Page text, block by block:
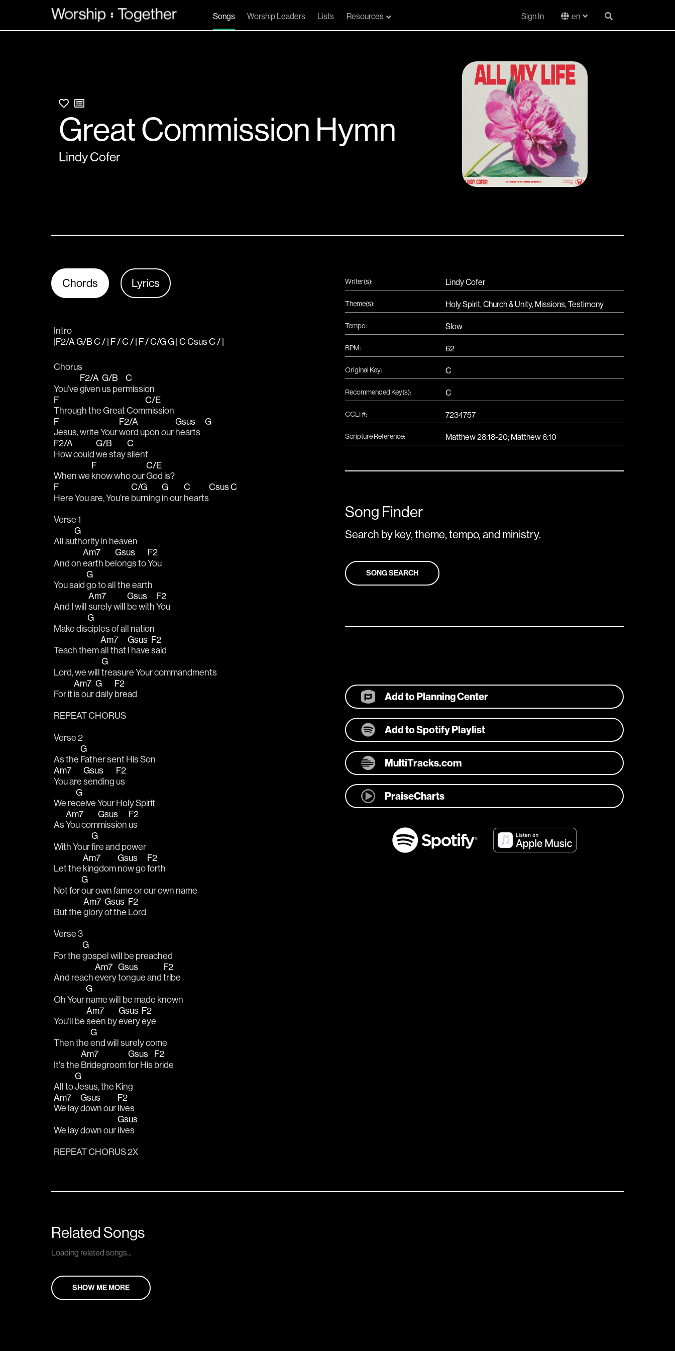
Songs Worship Leaders Lists Resources Sign In en
Great Commission Hymn
Lindy Cofer
Chords Lyrics
Intro
|F2/A G/B C / | F / C / | F / C/G G | C Csus C / |
Chorus
You’ve
F2/A
given
G/B
us per
C
mission
F
Through the Great Com
C/E
mission
F
Jesus, write Your
F2/A
word upon our
Gsus
hearts
G
F2/A
How could
G/B
we stay
C
silent
When we
F
know who our
C/E
God is?
F
Here You are, You’re
C/G
burning
G
in our
C
hearts
CsusC
Verse 1
All au
G
thority in heaven
And on
Am7
earth be
Gsus
longs to
F2
You
You said
G
go to all the earth
And I will
Am7
surely will
Gsus
be with
F2
You
Make dis
G
ciples of all nation
Teach them
Am7
all that
Gsus
I have
F2
said
Lord, we will
G
treasure Your commandments
For it
Am7
is our
G
daily
F2
bread
REPEAT CHORUS
Verse 2
As the
G
Father sent His Son
Am7
You are
Gsus
sending
F2
us
We re
G
ceive Your Holy Spirit
As
Am7
You com
Gsus
mission
F2
us
With Your
G
fire and power
Let the
Am7
kingdom
Gsus
now go
F2
forth
Not for
G
our own fame or our own name
But the
Am7
glory
Gsus
of the
F2
Lord
Verse 3
For the
G
gospel will be preached
And reach
Am7
every
Gsus
tongue and
F2
tribe
Oh Your
G
name will be made known
You’ll be
Am7
seen by
Gsus
every
F2
eye
Then the
G
end will surely come
It's the
Am7
Bridegroom
Gsus
for His
F2
bride
All to
G
Jesus, the King
Am7
We lay
Gsus
down our
F2
lives
We lay down our
Gsus
lives
REPEAT CHORUS 2X
Writer(s): Lindy Cofer
Theme(s): Holy Spirit,Church & Unity, Missions,Testimony
Tempo: Slow
BPM: 62
Original Key: C
Recommended Key(s): C
CCLI #: 7234757
Scripture Reference: Matthew 28:18-20; Matthew 6:10
Song Finder
Search by key, theme, tempo, and ministry.
SONG SEARCH
Add to Planning Center
Add to Spotify Playlist
MultiTracks.com
PraiseCharts
Related Songs
Loading related songs...
SHOW ME MORE